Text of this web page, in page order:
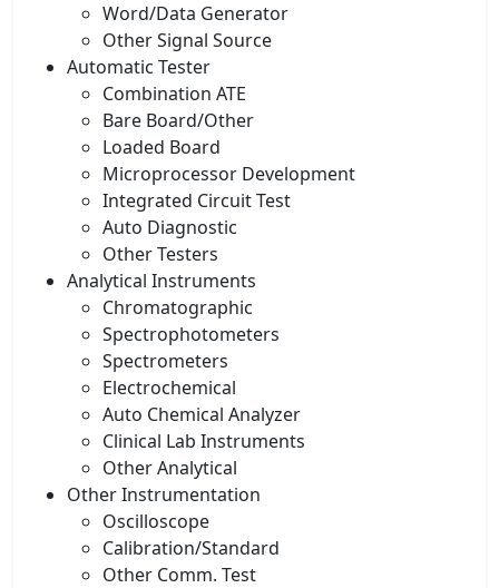
Word/Data Generator
Other Signal Source
Automatic Tester
Combination ATE
Bare Board/Other
Loaded Board
Microprocessor Development
Integrated Circuit Test
Auto Diagnostic
Other Testers
Analytical Instruments
Chromatographic
Spectrophotometers
Spectrometers
Electrochemical
Auto Chemical Analyzer
Clinical Lab Instruments
Other Analytical
Other Instrumentation
Oscilloscope
Calibration/Standard
Other Comm. Test